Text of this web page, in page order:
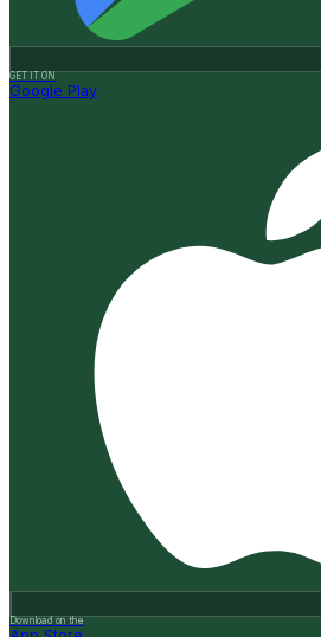
GET IT ON
Google Play
Download on the